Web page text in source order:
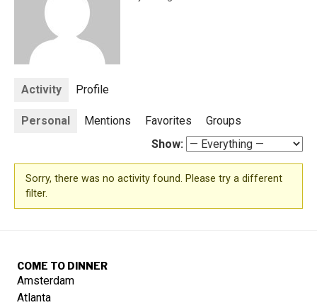
Activity Profile
Personal Mentions Favorites
Groups
Show:
Sorry, there was no activity found. Please try a different
filter.
COME TO DINNER
Amsterdam
Atlanta